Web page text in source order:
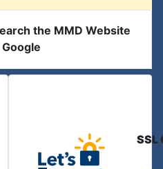
the MMD Website
SSL